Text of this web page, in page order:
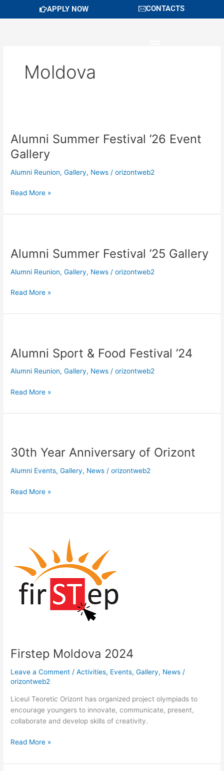
APPLY NOW CONTACTS
Moldova
Alumni Summer Festival ’26 Event
Gallery
Alumni Reunion,Gallery, News /orizontweb2
Festival
’26
Event
Gallery
Read More »
Alumni Summer Festival ’25 Gallery
Alumni Reunion,Gallery, News /orizontweb2
Festival
Gallery
Read More »
Alumni Sport & Food Festival ’24
Alumni Reunion,Gallery, News /orizontweb2
&
Festival
Read More »
30th Year Anniversary of Orizont
Alumni Events,Gallery, News /orizontweb2
Anniversary
Orizont
Read More »
Firstep Moldova 2024
Leave a Comment /Activities, Events,Gallery, News /
orizontweb2
Liceul Teoretic Orizont has organized project olympiads to
encourage youngers to innovate, communicate, present,
collaborate and develop skills of creativity.
Read More »